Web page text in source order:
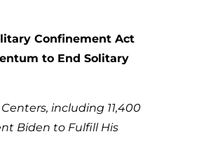
Confinement Act
to End Solitary
including 11,400
Biden to Fulfill His